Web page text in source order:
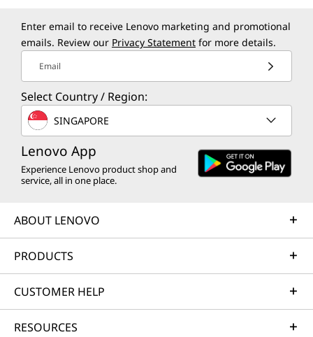
Enter email to receive Lenovo marketing and promotional
emails. Review our Privacy Statement for more details.
Email
Select Country / Region:
SINGAPORE
Lenovo App
Experience Lenovo product shop and
service, all in one place.
ABOUT LENOVO
PRODUCTS
CUSTOMER HELP
RESOURCES